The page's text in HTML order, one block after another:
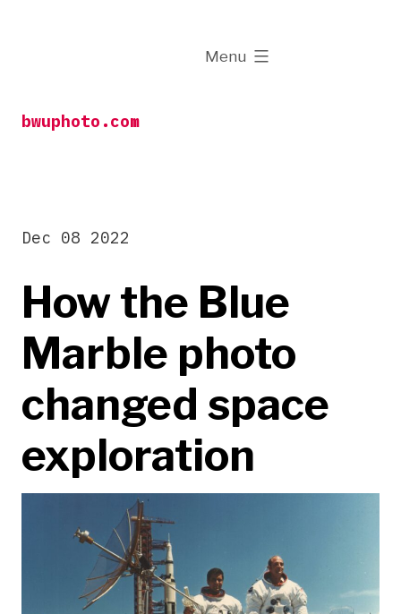
bwuphoto.com
Menu
expanded
How the Blue
Marble photo
changed space
exploration
Dec 08 2022